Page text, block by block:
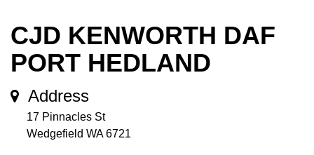
CJD KENWORTH DAF
PORT HEDLAND
Address
17 Pinnacles St
Wedgefield WA 6721